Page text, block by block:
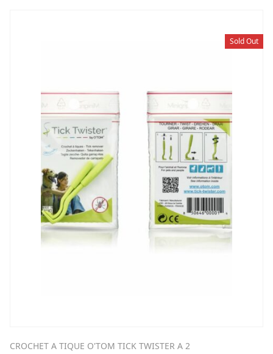
Sold Out
CROCHET A TIQUE O'TOM TICK TWISTER A 2